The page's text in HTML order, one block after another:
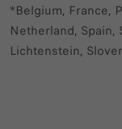
*Belgium, France,
Netherland, Spain,
Lichtenstein,